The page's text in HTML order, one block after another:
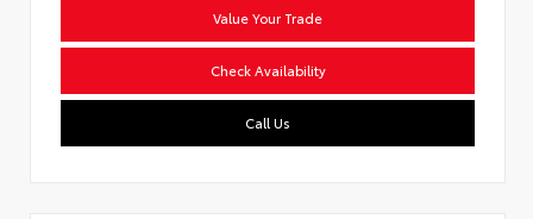
Value Your Trade
Check Availability
Call Us